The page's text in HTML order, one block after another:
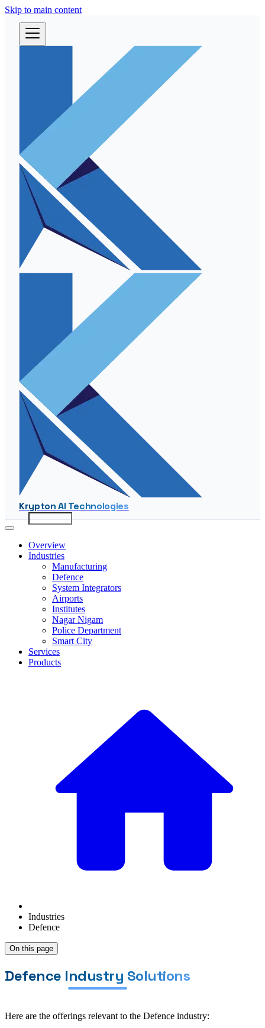
Skip to main content
Krypton AI Technologies
Overview
Industries
Manufacturing
Defence
System Integrators
Airports
Institutes
Nagar Nigam
Police Department
Smart City
Services
Products
Industries
Defence
On this page
Defence Industry Solutions
Here are the offerings relevant to the Defence industry: